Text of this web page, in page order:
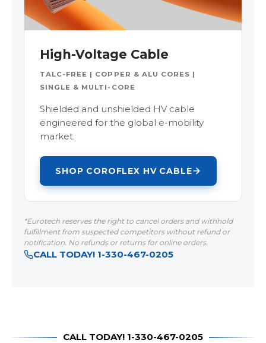
High-Voltage Cable
TALC-FREE | COPPER & ALU CORES |
SINGLE & MULTI-CORE
Shielded and unshielded HV cable
engineered for the global e-mobility
market.
SHOP COROFLEX HV CABLE
*Eurotech reserves the right to cancel orders and withhold
fulfillment from suspected competitors without refund or
notification. No refunds or returns for online orders.
CALL TODAY! 1-330-467-0205
CALL TODAY! 1-330-467-0205